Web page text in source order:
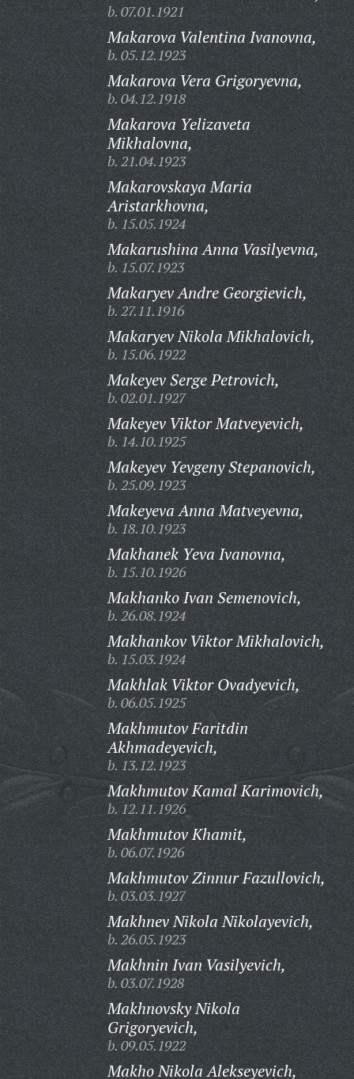
b. 07.01.1921
Makarova Valentina Ivanovna,
b. 05.12.1923
Makarova Vera Grigoryevna,
b. 04.12.1918
Makarova Yelizaveta
Mikhalovna,
b. 21.04.1923
Makarovskaya Maria
Aristarkhovna,
b. 15.05.1924
Makarushina Anna Vasilyevna,
b. 15.07.1923
Makaryev Andre Georgievich,
b. 27.11.1916
Makaryev Nikola Mikhalovich,
b. 15.06.1922
Makeyev Serge Petrovich,
b. 02.01.1927
Makeyev Viktor Matveyevich,
b. 14.10.1925
Makeyev Yevgeny Stepanovich,
b. 25.09.1923
Makeyeva Anna Matveyevna,
b. 18.10.1923
Makhanek Yeva Ivanovna,
b. 15.10.1926
Makhanko Ivan Semenovich,
b. 26.08.1924
Makhankov Viktor Mikhalovich,
b. 15.03.1924
Makhlak Viktor Ovadyevich,
b. 06.05.1925
Makhmutov Faritdin
Akhmadeyevich,
b. 13.12.1923
Makhmutov Kamal Karimovich,
b. 12.11.1926
Makhmutov Khamit,
b. 06.07.1926
Makhmutov Zinnur Fazullovich,
b. 03.03.1927
Makhnev Nikola Nikolayevich,
b. 26.05.1923
Makhnin Ivan Vasilyevich,
b. 03.07.1928
Makhnovsky Nikola
Grigoryevich,
b. 09.05.1922
Makho Nikola Alekseyevich,